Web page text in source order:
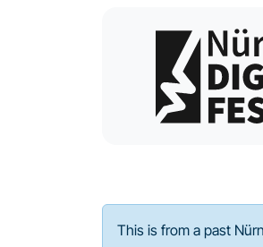
Program
This is from a past